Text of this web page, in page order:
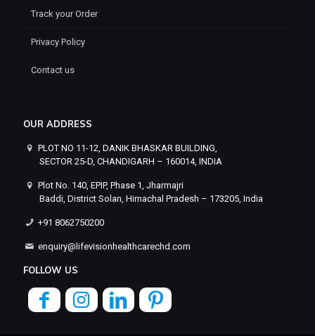
Track your Order
Privacy Policy
Contact us
OUR ADDRESS
PLOT NO 11-12, DANIK BHASKAR BUILDING,
SECTOR 25-D, CHANDIGARH – 160014, INDIA
Plot No. 140, EPIP, Phase 1, Jharmajri
Baddi, District Solan, Himachal Pradesh – 173205, India
+91 8062750200
enquiry@lifevisionhealthcarechd.com
FOLLOW US